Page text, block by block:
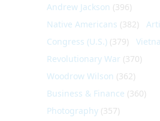
Andrew Jackson (396)
Native Americans (382)
Congress (U.S.) (379)
Revolutionary War (370)
Woodrow Wilson (362)
Business & Finance (360)
Photography (357)